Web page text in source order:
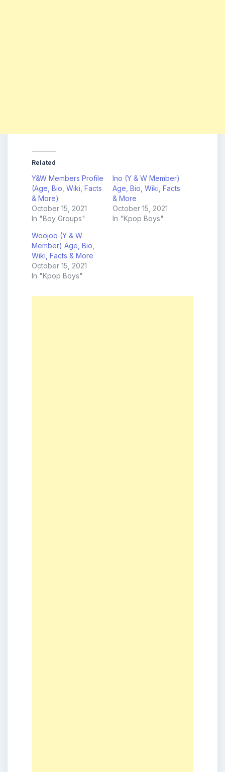
Related
Y&W Members Profile
(Age, Bio, Wiki, Facts
& More)
October 15, 2021
In "Boy Groups"
Ino (Y & W Member)
Age, Bio, Wiki, Facts
& More
October 15, 2021
In "Kpop Boys"
Woojoo (Y & W
Member) Age, Bio,
Wiki, Facts & More
October 15, 2021
In "Kpop Boys"